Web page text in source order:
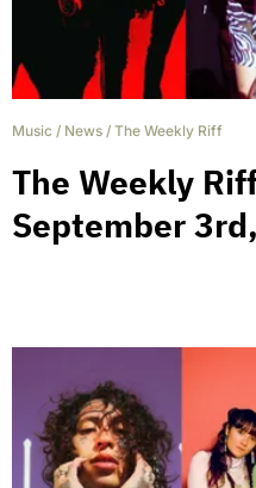
Music / News / The Weekly Riff
The Weekly
September